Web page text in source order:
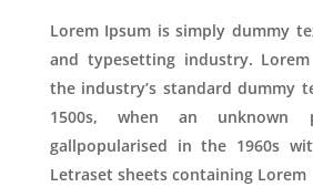
Lorem Ipsum is simply dummy
and typesetting industry.
the industry’s standard dummy
1500s, when an
gallpopularised in the 1960s
Letraset sheets containing Lorem